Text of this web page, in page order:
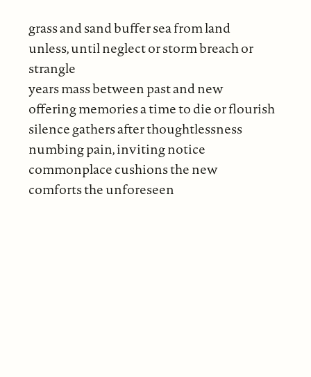
grass and sand buffer sea from land
unless, until neglect or storm breach or
strangle
years mass between past and new
offering memories a time to die or flourish
silence gathers after thoughtlessness
numbing pain, inviting notice
commonplace cushions the new
comforts the unforeseen